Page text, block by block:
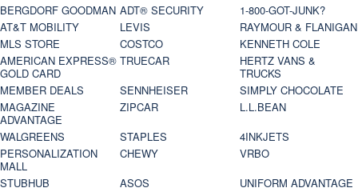
BERGDORF GOODMAN ADT® SECURITY
1-800-GOT-JUNK?
AT&T MOBILITY
LEVIS
RAYMOUR & FLANIGAN
MLS STORE
COSTCO
KENNETH COLE
AMERICAN EXPRESS®
GOLD CARD
TRUECAR
HERTZ VANS &
TRUCKS
MEMBER DEALS
SENNHEISER
SIMPLY CHOCOLATE
MAGAZINE
ADVANTAGE
ZIPCAR
L.L.BEAN
WALGREENS
STAPLES
4INKJETS
PERSONALIZATION
MALL
CHEWY
VRBO
STUBHUB
ASOS
UNIFORM ADVANTAGE